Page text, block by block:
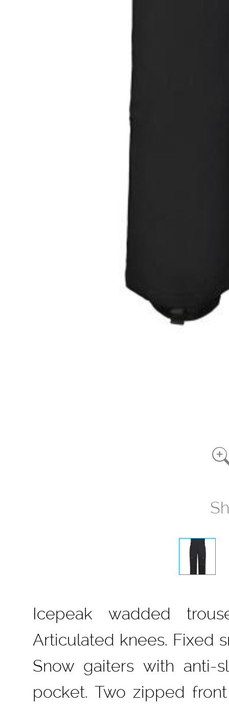
Icepeak wadded
Articulated knees. Fixed
Snow gaiters with anti-
pocket. Two zipped